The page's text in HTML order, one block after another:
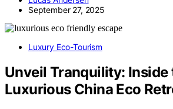
September 27, 2025
Luxury Eco-Tourism
Unveil Tranquility: Inside
Luxurious China Eco